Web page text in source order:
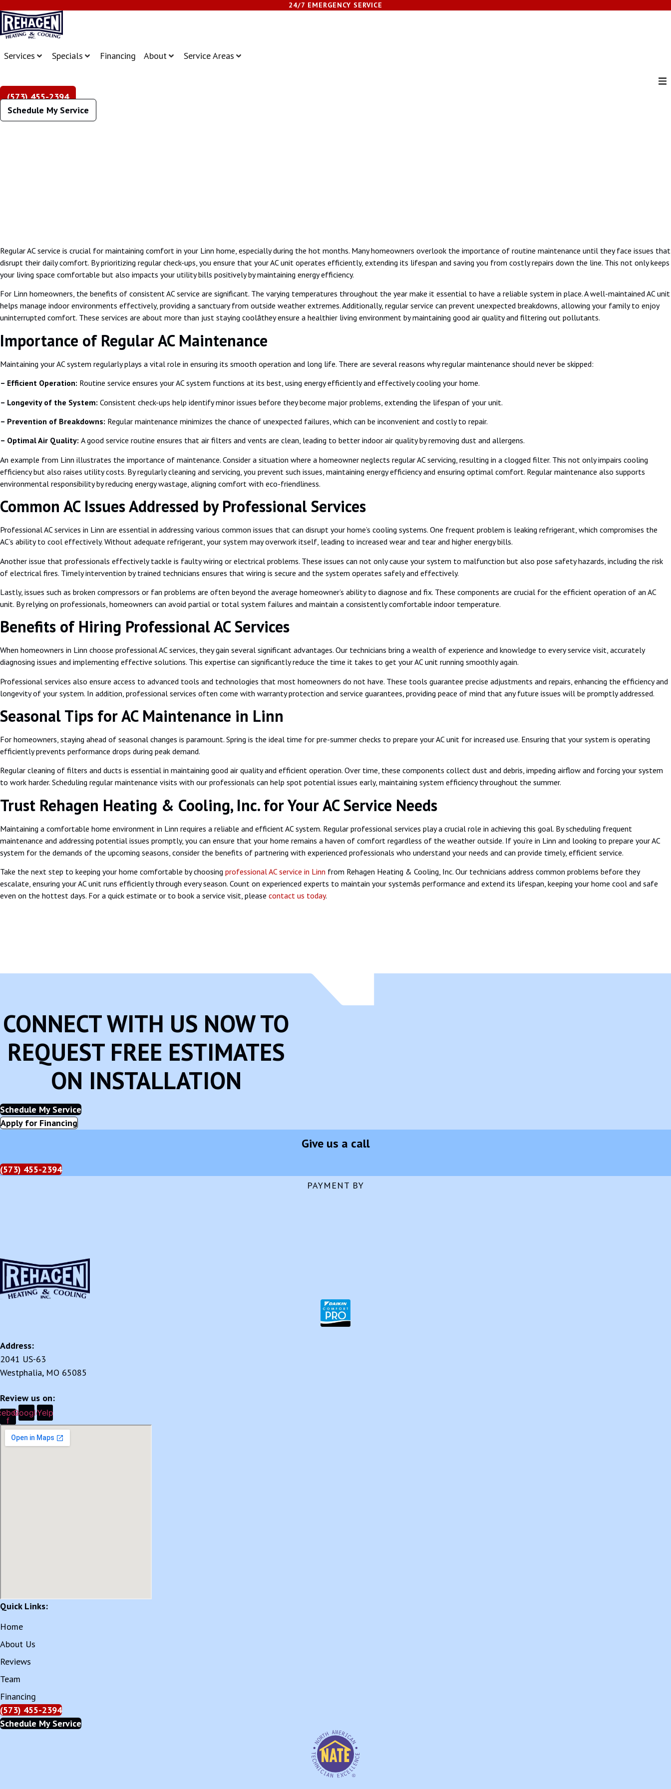
24/7 EMERGENCY SERVICE
Services Specials Financing About Service Areas
(573) 455-2394
Schedule My Service
Regular AC service is crucial for maintaining comfort in your Linn home, especially during the hot months. Many homeowners overlook the importance of routine maintenance until they face issues that
disrupt their daily comfort. By prioritizing regular check-ups, you ensure that your AC unit operates efficiently, extending its lifespan and saving you from costly repairs down the line. This not only keeps
your living space comfortable but also impacts your utility bills positively by maintaining energy efficiency.
For Linn homeowners, the benefits of consistent AC service are significant. The varying temperatures throughout the year make it essential to have a reliable system in place. A well-maintained AC unit
helps manage indoor environments effectively, providing a sanctuary from outside weather extremes. Additionally, regular service can prevent unexpected breakdowns, allowing your family to enjoy
uninterrupted comfort. These services are about more than just staying coolâthey ensure a healthier living environment by maintaining good air quality and filtering out pollutants.
Importance of Regular AC Maintenance
Maintaining your AC system regularly plays a vital role in ensuring its smooth operation and long life. There are several reasons why regular maintenance should never be skipped:
– Efficient Operation: Routine service ensures your AC system functions at its best, using energy efficiently and effectively cooling your home.
– Longevity of the System: Consistent check-ups help identify minor issues before they become major problems, extending the lifespan of your unit.
– Prevention of Breakdowns: Regular maintenance minimizes the chance of unexpected failures, which can be inconvenient and costly to repair.
– Optimal Air Quality: A good service routine ensures that air filters and vents are clean, leading to better indoor air quality by removing dust and allergens.
An example from Linn illustrates the importance of maintenance. Consider a situation where a homeowner neglects regular AC servicing, resulting in a clogged filter. This not only impairs cooling
efficiency but also raises utility costs. By regularly cleaning and servicing, you prevent such issues, maintaining energy efficiency and ensuring optimal comfort. Regular maintenance also supports
environmental responsibility by reducing energy wastage, aligning comfort with eco-friendliness.
Common AC Issues Addressed by Professional Services
Professional AC services in Linn are essential in addressing various common issues that can disrupt your home’s cooling systems. One frequent problem is leaking refrigerant, which compromises the
AC’s ability to cool effectively. Without adequate refrigerant, your system may overwork itself, leading to increased wear and tear and higher energy bills.
Another issue that professionals effectively tackle is faulty wiring or electrical problems. These issues can not only cause your system to malfunction but also pose safety hazards, including the risk
of electrical fires. Timely intervention by trained technicians ensures that wiring is secure and the system operates safely and effectively.
Lastly, issues such as broken compressors or fan problems are often beyond the average homeowner’s ability to diagnose and fix. These components are crucial for the efficient operation of an AC
unit. By relying on professionals, homeowners can avoid partial or total system failures and maintain a consistently comfortable indoor temperature.
Benefits of Hiring Professional AC Services
When homeowners in Linn choose professional AC services, they gain several significant advantages. Our technicians bring a wealth of experience and knowledge to every service visit, accurately
diagnosing issues and implementing effective solutions. This expertise can significantly reduce the time it takes to get your AC unit running smoothly again.
Professional services also ensure access to advanced tools and technologies that most homeowners do not have. These tools guarantee precise adjustments and repairs, enhancing the efficiency and
longevity of your system. In addition, professional services often come with warranty protection and service guarantees, providing peace of mind that any future issues will be promptly addressed.
Seasonal Tips for AC Maintenance in Linn
For homeowners, staying ahead of seasonal changes is paramount. Spring is the ideal time for pre-summer checks to prepare your AC unit for increased use. Ensuring that your system is operating
efficiently prevents performance drops during peak demand.
Regular cleaning of filters and ducts is essential in maintaining good air quality and efficient operation. Over time, these components collect dust and debris, impeding airflow and forcing your system
to work harder. Scheduling regular maintenance visits with our professionals can help spot potential issues early, maintaining system efficiency throughout the summer.
Trust Rehagen Heating & Cooling, Inc. for Your AC Service Needs
Maintaining a comfortable home environment in Linn requires a reliable and efficient AC system. Regular professional services play a crucial role in achieving this goal. By scheduling frequent
maintenance and addressing potential issues promptly, you can ensure that your home remains a haven of comfort regardless of the weather outside. If you’re in Linn and looking to prepare your AC
system for the demands of the upcoming seasons, consider the benefits of partnering with experienced professionals who understand your needs and can provide timely, efficient service.
Take the next step to keeping your home comfortable by choosing professional AC service in Linn from Rehagen Heating & Cooling, Inc. Our technicians address common problems before they
escalate, ensuring your AC unit runs efficiently through every season. Count on experienced experts to maintain your systemâs performance and extend its lifespan, keeping your home cool and safe
even on the hottest days. For a quick estimate or to book a service visit, please contact us today.
CONNECT WITH US NOW TO
REQUEST FREE ESTIMATES
ON INSTALLATION
Schedule My Service
Apply for Financing
Give us a call
(573) 455-2394
PAYMENT BY
Address:
2041 US-63
Westphalia, MO 65085
Review us on:
f
GoogleYelp
Quick Links:
Home
About Us
Reviews
Team
Financing
(573) 455-2394
Schedule My Service